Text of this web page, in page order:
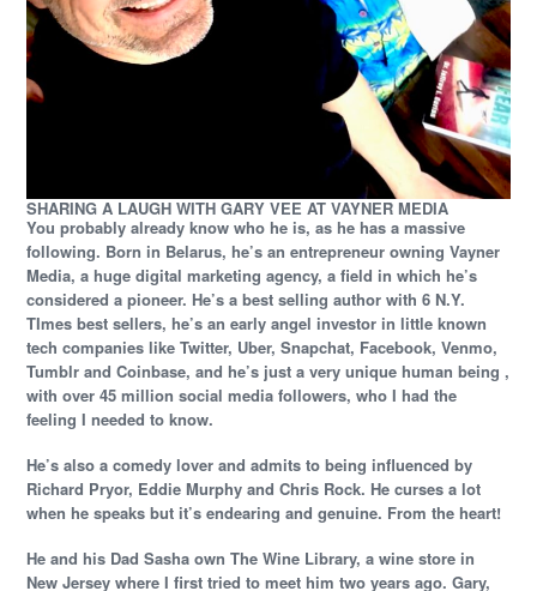
SHARING A LAUGH WITH GARY VEE AT VAYNER MEDIA
You probably already know who he is, as he has a massive
following. Born in Belarus, he’s an entrepreneur owning Vayner
Media, a huge digital marketing agency, a field in which he’s
considered a pioneer. He’s a best selling author with 6 N.Y.
TImes best sellers, he’s an early angel investor in little known
tech companies like Twitter, Uber, Snapchat, Facebook, Venmo,
Tumblr and Coinbase, and he’s just a very unique human being ,
with over 45 million social media followers, who I had the
feeling I needed to know.
He’s also a comedy lover and admits to being influenced by
Richard Pryor, Eddie Murphy and Chris Rock. He curses a lot
when he speaks but it’s endearing and genuine. From the heart!
He and his Dad Sasha own The Wine Library, a wine store in
New Jersey where I first tried to meet him two years ago. Gary,